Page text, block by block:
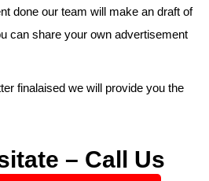
done our team will make an draft of
can share your own advertisement
finalaised we will provide you the
– Call Us